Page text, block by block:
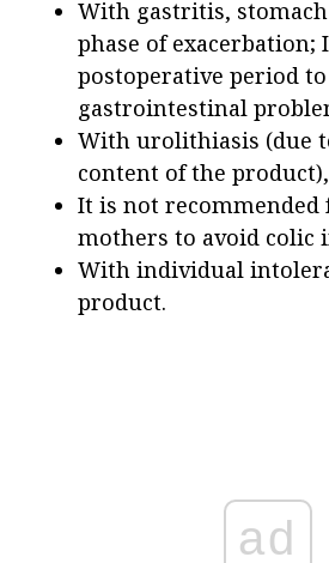
With gastritis,
phase of exacerbation;
postoperative period
gastrointestinal
With urolithiasis (due
content of the
It is not recommended
mothers to avoid colic
With individual
product.
ad